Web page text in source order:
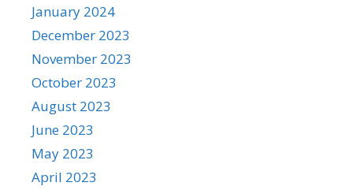
January 2024
December 2023
November 2023
October 2023
August 2023
June 2023
May 2023
April 2023